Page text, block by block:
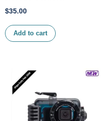
$35.00
Add to cart